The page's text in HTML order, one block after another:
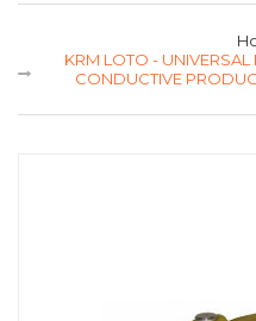
KRM LOTO -
CONDUCTIVE